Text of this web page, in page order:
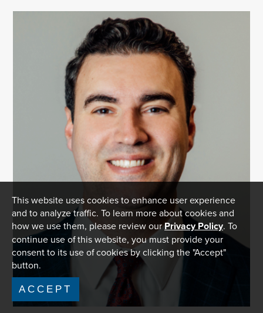
This website uses cookies to enhance user experience
and to analyze traffic. To learn more about cookies and
how we use them, please review ourPrivacy Policy. To
continue use of this website, you must provide your
consent to its use of cookies by clicking the "Accept"
button.
ACCEPT